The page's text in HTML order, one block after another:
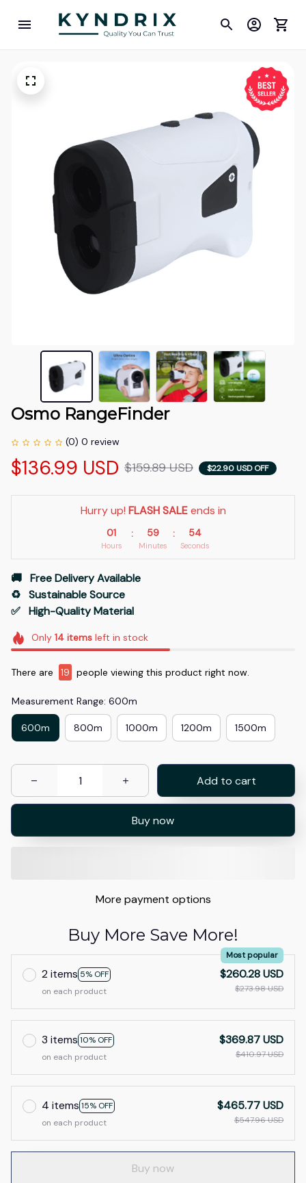
Osmo RangeFinder
(0) 0 review
$136.99 USD $159.89 USD $22.90 USD OFF
Hurry up! FLASH SALE ends in
01
Hours
: 59
Minutes
: 54
Seconds
🚚   Free Delivery Available
♻️   Sustainable Source
✅   High-Quality Material
Only 14itemsleft in stock
There are 20 people viewing this product right now.
Measurement Range: 600m
600m 800m 1000m 1200m 1500m
Add to cart
Buy now
More payment options
Buy More Save More!
2 items 5% OFF
Most popular
on each product
$260.28 USD
$273.98 USD
3 items 10% OFF
on each product
$369.87 USD
$410.97 USD
4 items 15% OFF
on each product
$465.77 USD
$547.96 USD
Buy now